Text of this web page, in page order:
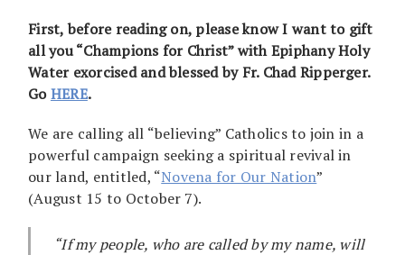
First, before reading on, please know I want to gift
all you “Champions for Christ” with Epiphany Holy
Water exorcised and blessed by Fr. Chad Ripperger.
GoHERE.
We are calling all “believing” Catholics to join in a
powerful campaign seeking a spiritual revival in
our land, entitled, “Novena for Our Nation”
(August 15 to October 7).
“If my people, who are called by my name, will